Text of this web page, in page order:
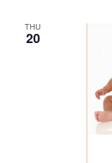
THU
20